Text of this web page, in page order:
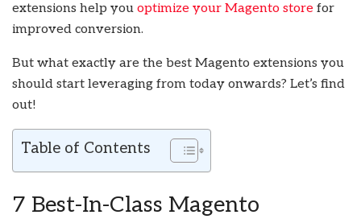
extensions help you optimize your Magento store for
improved conversion.
But what exactly are the best Magento extensions you
should start leveraging from today onwards? Let’s find
out!
Table of Contents
7 Best-In-Class Magento